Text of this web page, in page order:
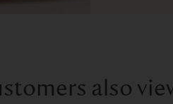
also